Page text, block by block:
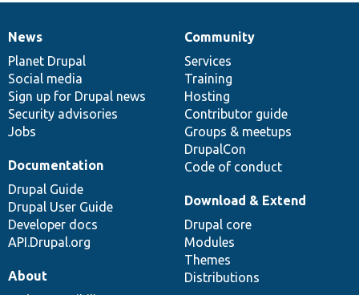
News
items
News
Planet Drupal
Social media
Sign up for Drupal news
Security advisories
Jobs
Our
community
Community
Services
Training
Hosting
Contributor guide
Groups & meetups
DrupalCon
Code of conduct
Documentation
Documentation
Drupal Guide
Drupal User Guide
Developer docs
API.Drupal.org
Drupal
code
base
Download & Extend
Drupal core
Modules
Themes
Distributions
Governance
of
community
About